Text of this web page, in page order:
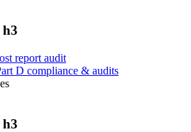
h3
report audit
D compliance & audits
h3